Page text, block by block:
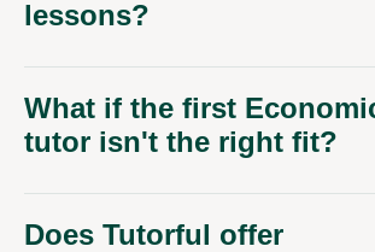
lessons?
What if the first
tutor isn't the right fit?
Does Tutorful offer